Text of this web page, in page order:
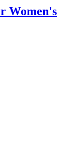
Women's